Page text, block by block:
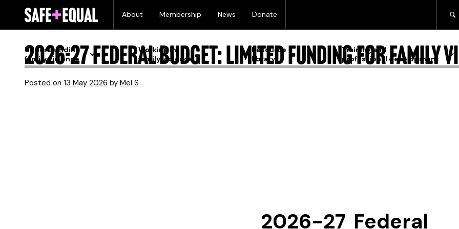
content
About Membership News Donate
Understanding
family violence
Working in
family violence
Resource
library
Training and
professional development
Month: May 2026
2026-27 Federal Budget: Limited funding for
Posted on 13 May 2026 by Mel S
2026-27 Federal